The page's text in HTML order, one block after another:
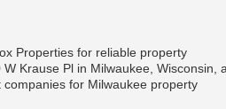
Properties for reliable property
Krause Pl in Milwaukee, Wisconsin,
for Milwaukee property